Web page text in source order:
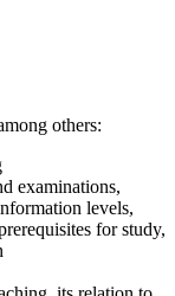
others:
examinations,
levels,
for study,